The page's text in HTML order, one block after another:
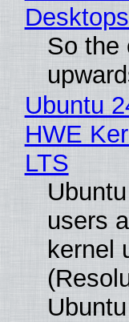
So the
Ubuntu
HWE
LTS
users
kernel